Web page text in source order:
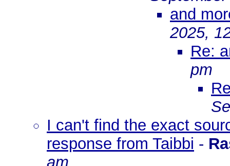
and
2025,
Re:
pm
I can't find the exact
response from Taibbi -
am